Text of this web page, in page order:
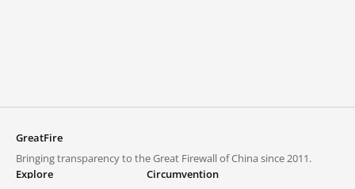
GreatFire
Bringing transparency to the Great Firewall of China since 2011.
Explore
Circumvention